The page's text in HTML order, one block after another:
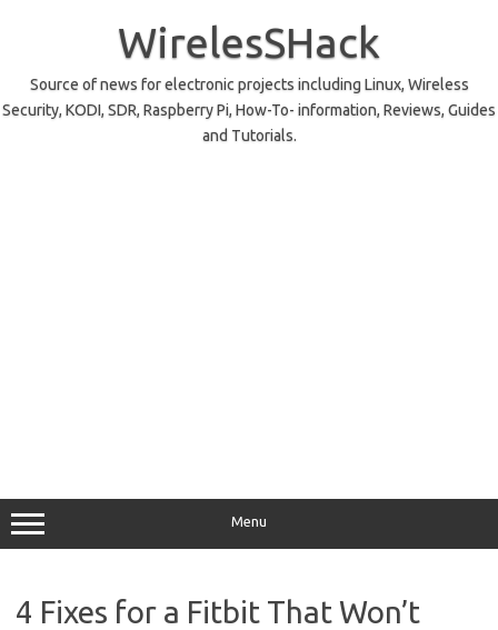
WirelesSHack
Source of news for electronic projects including Linux, Wireless
Security, KODI, SDR, Raspberry Pi, How-To- information, Reviews, Guides
and Tutorials.
Menu
4 Fixes for a Fitbit That Won’t